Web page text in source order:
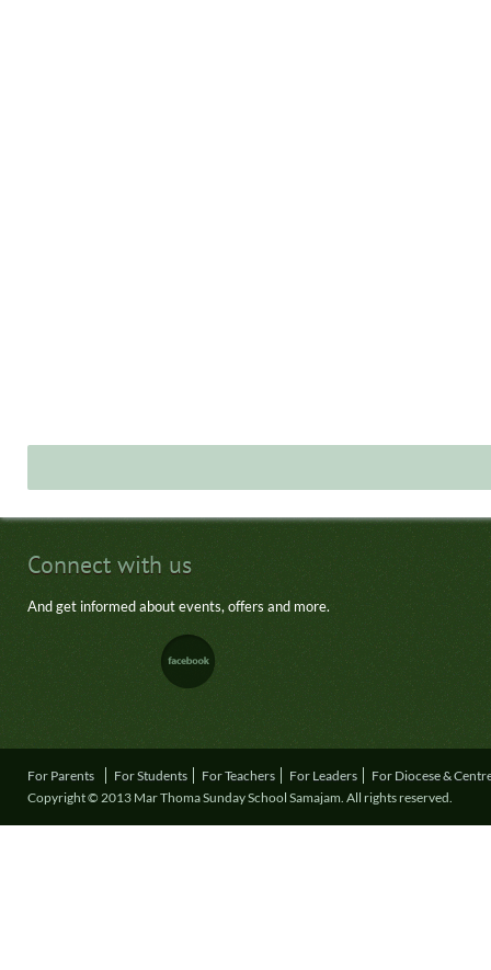
Connect with us
And get informed about events, offers and more.
For Parents For Students For Teachers For Leaders
For Diocese &
Copyright © 2013 Mar Thoma Sunday School Samajam. All rights reserved.